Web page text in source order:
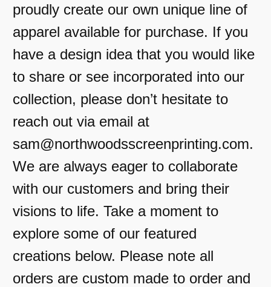
proudly create our own unique line of
apparel available for purchase. If you
have a design idea that you would like
to share or see incorporated into our
collection, please don’t hesitate to
reach out via email at
sam@northwoodsscreenprinting.com.
We are always eager to collaborate
with our customers and bring their
visions to life. Take a moment to
explore some of our featured
creations below. Please note all
orders are custom made to order and